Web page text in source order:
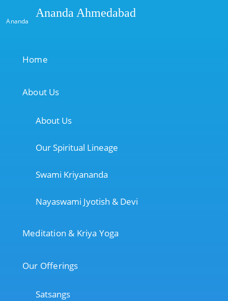
Ananda
Ananda Ahmedabad
Home
About Us
About Us
Our Spiritual Lineage
Swami Kriyananda
Nayaswami Jyotish & Devi
Meditation & Kriya Yoga
Our Offerings
Satsangs